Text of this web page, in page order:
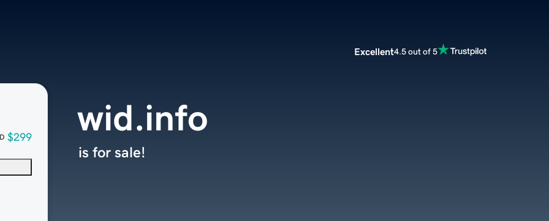
Excellent4.5 out of 5
$299
wid.info
is for sale!